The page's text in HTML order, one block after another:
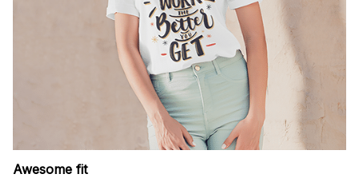
Awesome fit